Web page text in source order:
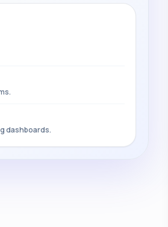
dashboards.